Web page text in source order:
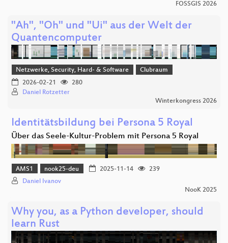
FOSSGIS 2026
"Ah", "Oh" und "Ui" aus der Welt der
Quantencomputer
Netzwerke, Security, Hard- & Software
Clubraum
2026-02-21
280
Daniel Rotzetter
Winterkongress 2026
Identitätsbildung bei Persona 5 Royal
Über das Seele-Kultur-Problem mit Persona 5 Royal
AMS1 nook25-deu 2025-11-14
239
Daniel Ivanov
NooK 2025
Why you, as a Python developer, should
learn Rust